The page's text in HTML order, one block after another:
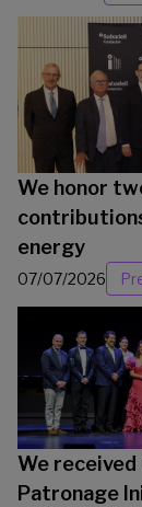
We honor
energy
07/07/2026
We
Patronage